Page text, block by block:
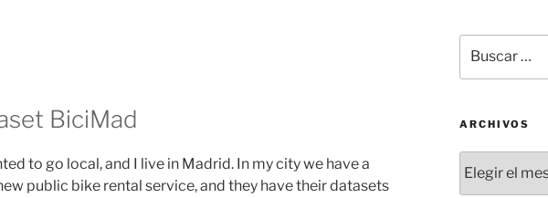
BiciMad
to go local, and I live in Madrid. In my city we have a
public bike rental service, and they have their datasets
por:
ARCHIVOS